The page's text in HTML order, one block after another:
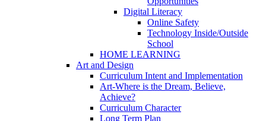
Digital Literacy
Online Safety
Technology Inside/Outside
School
HOME LEARNING
Art and Design
Curriculum Intent and Implementation
Art-Where is the Dream, Believe,
Achieve?
Curriculum Character
Long Term Plan